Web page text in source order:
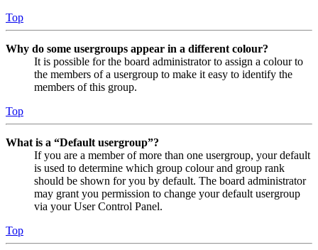
Top
Why do some usergroups appear in a different colour?
It is possible for the board administrator to assign a colour to
the members of a usergroup to make it easy to identify the
members of this group.
Top
What is a “Default usergroup”?
If you are a member of more than one usergroup, your default
is used to determine which group colour and group rank
should be shown for you by default. The board administrator
may grant you permission to change your default usergroup
via your User Control Panel.
Top